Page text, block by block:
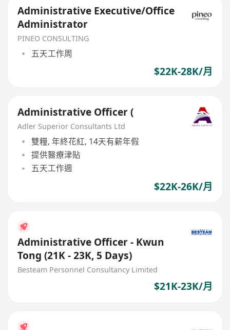
Administrative Executive/Office
Administrator
PINEO CONSULTING
五天工作周
$22K-28K/月
Administrative Officer (
Adler Superior Consultants Ltd
雙糧, 年終花紅, 14天有薪年假
提供醫療津貼
五天工作週
$22K-26K/月
Administrative Officer - Kwun
Tong (21K - 23K, 5 Days)
Besteam Personnel Consultancy Limited
$21K-23K/月